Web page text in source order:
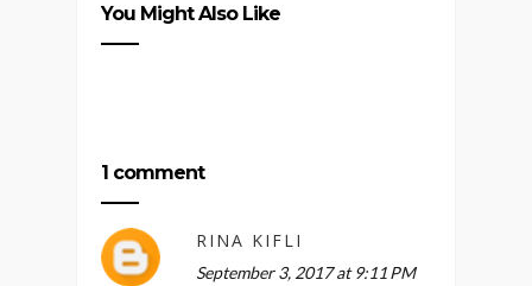
You Might Also Like
1 comment
RINA KIFLI
September 3, 2017 at 9:11 PM